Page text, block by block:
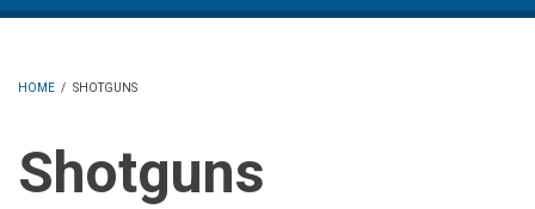
HOME / SHOTGUNS
Shotguns